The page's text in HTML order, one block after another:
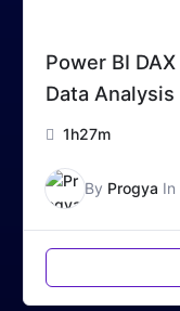
Power BI
Data
1h27m
By Progya In